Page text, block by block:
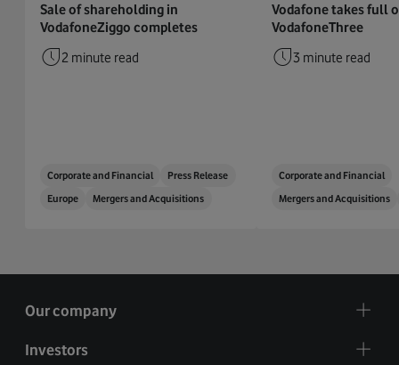
Sale of shareholding in
VodafoneZiggo completes
2 minute read
Corporate and Financial
Press Release
Europe
Mergers and Acquisitions
Vodafone takes full
VodafoneThree
3 minute read
Corporate and Financial
Mergers and Acquisitions
Our company
Investors